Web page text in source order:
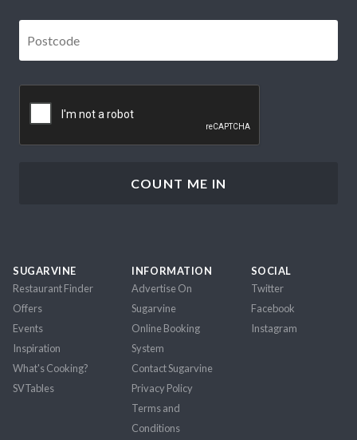
SUGARVINE
Restaurant Finder
Offers
Events
Inspiration
What's Cooking?
SVTables
INFORMATION
Advertise On
Sugarvine
Online Booking
System
Contact Sugarvine
Privacy Policy
Terms and
Conditions
SOCIAL
Twitter
Facebook
Instagram